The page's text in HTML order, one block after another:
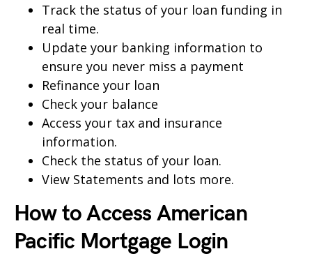
Track the status of your loan funding in
real time.
Update your banking information to
ensure you never miss a payment
Refinance your loan
Check your balance
Access your tax and insurance
information.
Check the status of your loan.
View Statements and lots more.
How to Access American
Pacific Mortgage Login